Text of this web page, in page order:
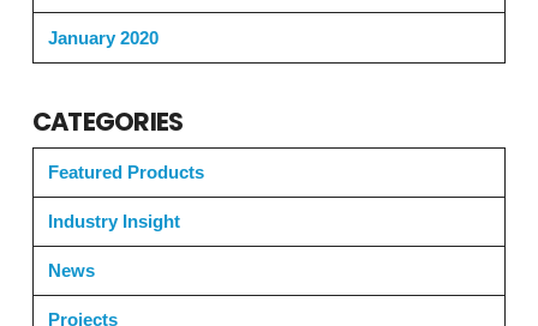
January 2020
CATEGORIES
Featured Products
Industry Insight
News
Projects